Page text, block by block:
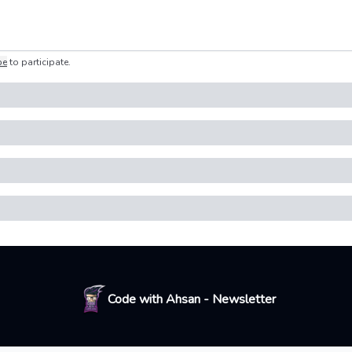
to participate.
Code with Ahsan - Newsletter